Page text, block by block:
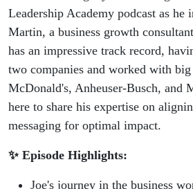
Leadership Academy podcast as he
Martin, a business growth
has an impressive track record,
two companies and worked with
McDonald's, Anheuser-Busch, and
here to share his expertise on
messaging for optimal impact.
✨ Episode Highlights:
Joe's journey in the business